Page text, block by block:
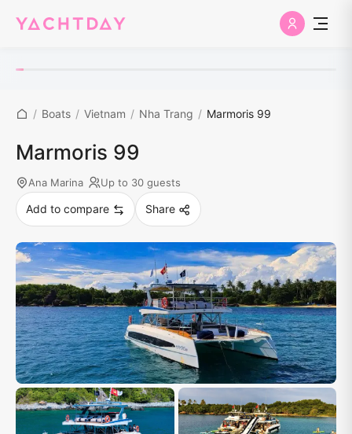
/ Boats / Vietnam / Nha Trang / Marmoris 99
Marmoris 99
Ana Marina Up to 30 guests
Add to compare Share